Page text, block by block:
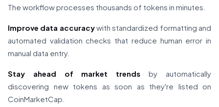
The workflow processes thousands of tokens in minutes.
Improve data accuracywith standardized formatting and
automated validation checks that reduce human error in
manual data entry.
Stay ahead of market trends by automatically
discovering new tokens as soon as they're listed on
CoinMarketCap.